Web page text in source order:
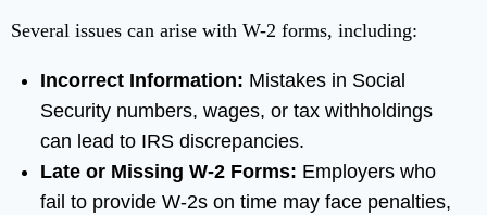
Several issues can arise with W-2 forms, including:
Incorrect Information: Mistakes in Social
Security numbers, wages, or tax withholdings
can lead to IRS discrepancies.
Late or Missing W-2 Forms: Employers who
fail to provide W-2s on time may face penalties,